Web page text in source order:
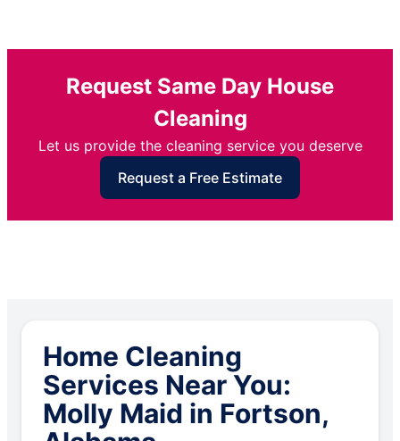
Request Same Day House
Cleaning
Let us provide the cleaning service you deserve
Request a Free Estimate
Home Cleaning
Services Near You:
Molly Maid in Fortson,